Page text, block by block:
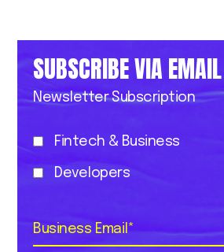
SUBSCRIBE VIA EMAIL
Newsletter Subscription
Fintech & Business
Developers
Business Email *